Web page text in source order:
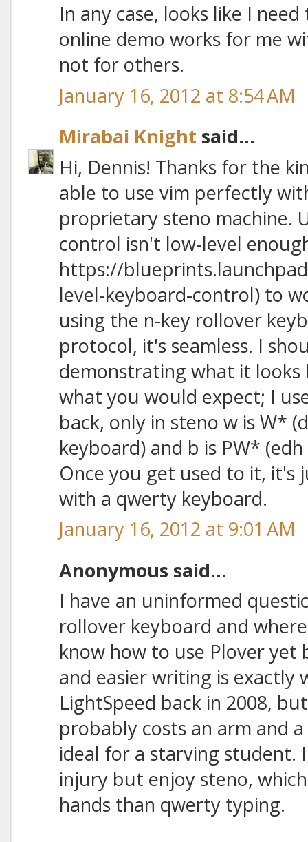
In any case, looks like I
online demo works for me
not for others.
January 16, 2012 at 8:54 AM
Mirabai Knight said...
Hi, Dennis! Thanks for the
able to use vim perfectly
proprietary steno machine.
control isn't low-level
https://
level-keyboard-control) to
using the n-key rollover
protocol, it's seamless. I
demonstrating what it
what you would expect; I
back, only in steno w is W*
keyboard) and b is PW*
Once you get used to it, it's
with a qwerty keyboard.
January 16, 2012 at 9:01 AM
Anonymous said...
I have an uninformed
rollover keyboard and
know how to use Plover
and easier writing is exactly
LightSpeed back in 2008,
probably costs an arm and
ideal for a starving student.
injury but enjoy steno,
hands than qwerty typing.